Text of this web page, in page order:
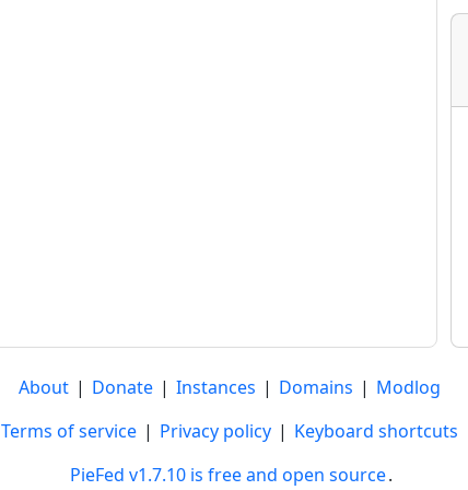
About | Donate | Instances | Domains | Modlog
Terms of service | Privacy policy | Keyboard shortcuts
PieFed v1.7.10 is free and open source.